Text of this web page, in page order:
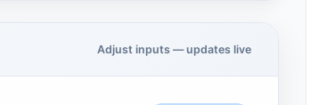
Adjust inputs — updates live